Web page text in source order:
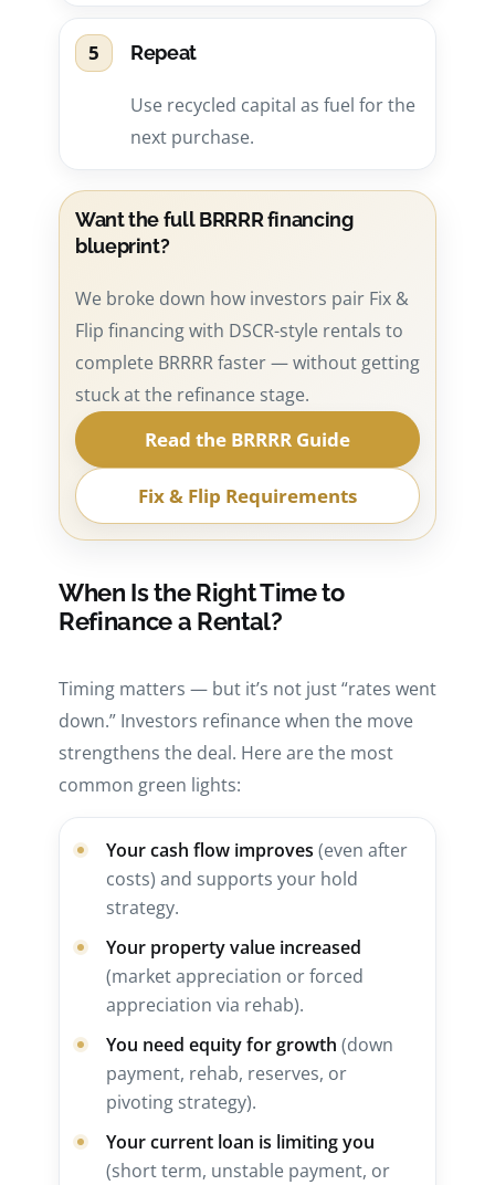
5 Repeat
Use recycled capital as fuel for the
next purchase.
Want the full BRRRR financing
blueprint?
We broke down how investors pair Fix &
Flip financing with DSCR-style rentals to
complete BRRRR faster — without getting
stuck at the refinance stage.
Read the BRRRR Guide
Fix & Flip Requirements
When Is the Right Time to
Refinance a Rental?
Timing matters — but it’s not just “rates went
down.” Investors refinance when the move
strengthens the deal. Here are the most
common green lights:
Your cash flow improves (even after
costs) and supports your hold
strategy.
Your property value increased
(market appreciation or forced
appreciation via rehab).
You need equity for growth (down
payment, rehab, reserves, or
pivoting strategy).
Your current loan is limiting you
(short term, unstable payment, or